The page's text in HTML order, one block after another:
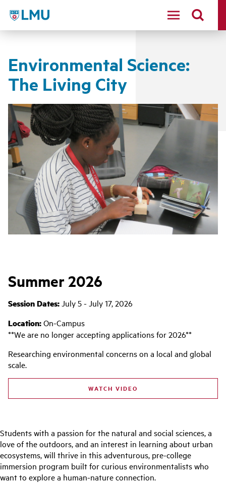
LMU - Loyola Marymount University logo
Environmental Science:
The Living City
Summer 2026
Session Dates:July 5 - July 17, 2026
Location:On-Campus
**We are no longer accepting applications for 2026**
Researching environmental concerns on a local and global
scale.
WATCH VIDEO
Students with a passion for the natural and social sciences, a
love of the outdoors, and an interest in learning about urban
ecosystems, will thrive in this adventurous, pre-college
immersion program built for curious environmentalists who
want to explore a human-nature connection.